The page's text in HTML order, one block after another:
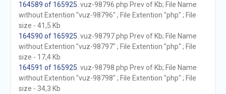
164589 of 165925 . vuz-98796.php Prev of Kb; File Name
without Extention "vuz-98796" ; File Extention "php" ; File
size - 41,5 Kb
164590 of 165925 . vuz-98797.php Prev of Kb; File Name
without Extention "vuz-98797" ; File Extention "php" ; File
size - 17,4 Kb
164591 of 165925 . vuz-98798.php Prev of Kb; File Name
without Extention "vuz-98798" ; File Extention "php" ; File
size - 34,3 Kb